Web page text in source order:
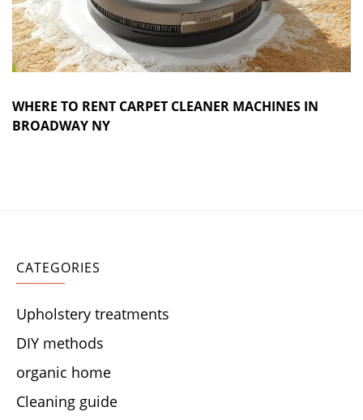
WHERE TO RENT CARPET CLEANER MACHINES IN
BROADWAY NY
CATEGORIES
Upholstery treatments
DIY methods
organic home
Cleaning guide